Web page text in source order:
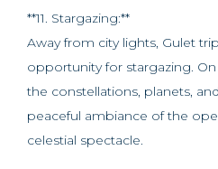
**11. Stargazing:**
Away from city lights, Gulet
opportunity for stargazing.
the constellations, planets,
peaceful ambiance of the
celestial spectacle.